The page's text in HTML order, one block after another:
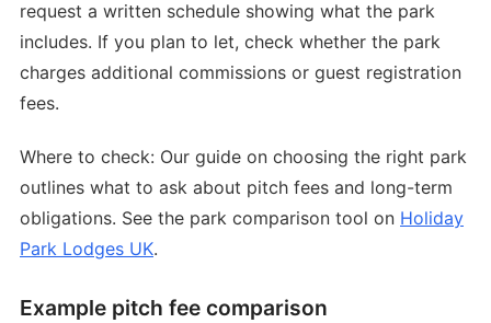
request a written schedule showing what the park
includes. If you plan to let, check whether the park
charges additional commissions or guest registration
fees.
Where to check: Our guide on choosing the right park
outlines what to ask about pitch fees and long-term
obligations. See the park comparison tool on Holiday
Park Lodges UK.
Example pitch fee comparison